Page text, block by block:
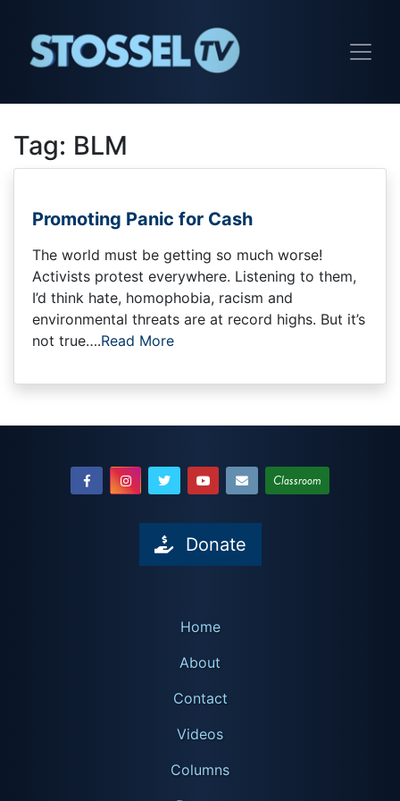
Tag: BLM
Promoting Panic for Cash
The world must be getting so much worse!
Activists protest everywhere. Listening to them,
I’d think hate, homophobia, racism and
environmental threats are at record highs. But it’s
not true….Read More
Classroom
Donate
Home
About
Contact
Videos
Columns